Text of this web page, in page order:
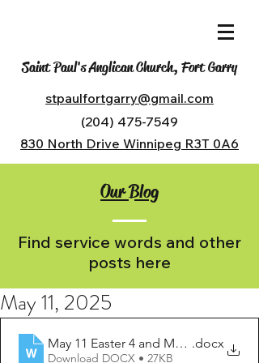
Saint Paul's Anglican Church, Fort Garry
stpaulfortgarry@gmail.com
(204) 475-7549
830 North Drive Winnipeg R3T 0A6
Our Blog
Find service words and other
posts here
May 11, 2025
May 11 Easter 4 and Mothers Day
.docx
Download DOCX • 27KB